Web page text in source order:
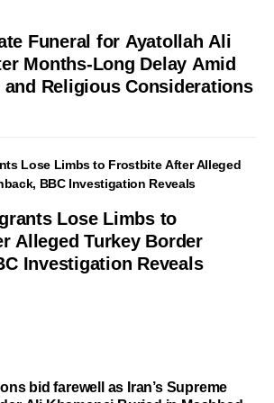
Funeral for Ayatollah Ali
Months-Long Delay Amid
and Religious Considerations
Lose Limbs to
Alleged Turkey Border
Investigation Reveals
bid farewell as Iran’s Supreme